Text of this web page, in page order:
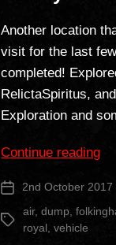
Another location
visit for the last
completed!
RelictaSpiritus,
Exploration and
Continue reading
Post2nd October 2017
Tags
air,dump ,
royal ,vehicle